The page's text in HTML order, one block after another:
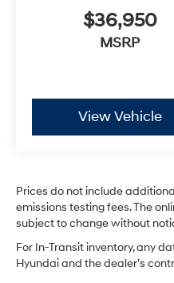
$36,950
MSRP
View Vehicle
Prices do not include
emissions testing fees. The
subject to change without
For In-Transit inventory, any
Hyundai and the dealer’s